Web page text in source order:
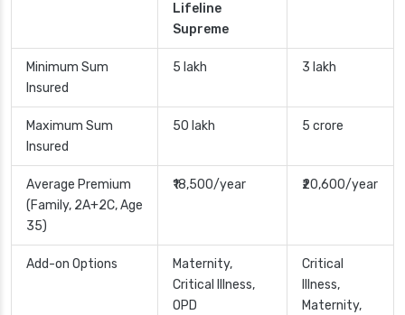
Lifeline
Supreme
Minimum Sum
Insured
5 lakh 3 lakh
Maximum Sum
Insured
50 lakh 5 crore
Average Premium
(Family, 2A+2C, Age
35)
₹18,500/year ₹20,600/year
Add-on Options
Maternity,
Critical Illness,
OPD
Critical
Illness,
Maternity,